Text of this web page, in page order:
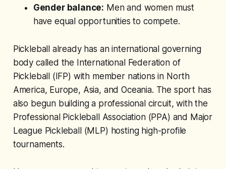
Gender balance: Men and women must
have equal opportunities to compete.
Pickleball already has an international governing
body called the International Federation of
Pickleball (IFP) with member nations in North
America, Europe, Asia, and Oceania. The sport has
also begun building a professional circuit, with the
Professional Pickleball Association (PPA) and Major
League Pickleball (MLP) hosting high-profile
tournaments.